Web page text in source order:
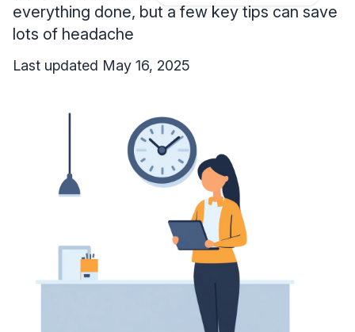
everything done, but a few key tips can save
lots of headache
Last updated May 16, 2025